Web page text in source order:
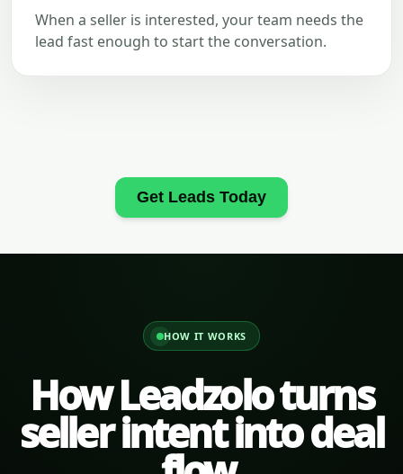
When a seller is interested, your team needs the
lead fast enough to start the conversation.
Get Leads Today
HOW IT WORKS
How Leadzolo turns
seller intent into deal